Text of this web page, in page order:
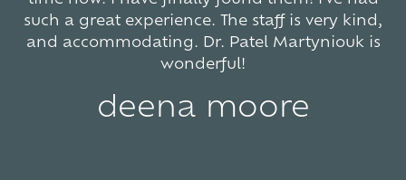
such a great experience. The staff is very kind,
and accommodating. Dr. Patel Martyniouk is
wonderful!
deena moore